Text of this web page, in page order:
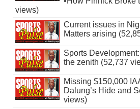
views)
Current issues in
Matters arising
Sports
the zenith (52,737
Missing $150,000
Dalung’s Hide and
views)